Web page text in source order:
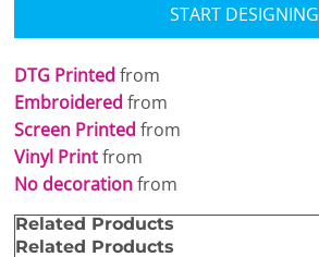
START DESIGNING
DTG Printed from
Embroidered from
Screen Printed from
Vinyl Printfrom
No decorationfrom
Related Products
Related Products